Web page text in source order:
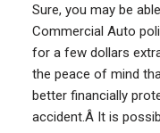
Sure, you may be
Commercial Auto
for a few dollars
the peace of mind
better financially
accident.Â It is